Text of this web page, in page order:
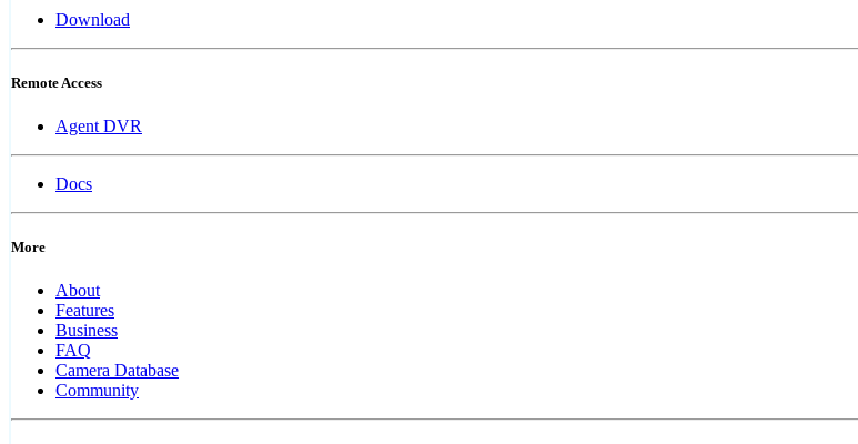
Download
Remote Access
Agent DVR
Docs
More
About
Features
Business
FAQ
Camera Database
Community